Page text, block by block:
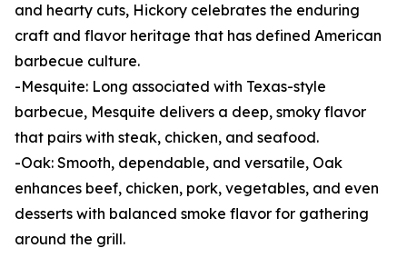
and hearty cuts, Hickory celebrates the enduring
craft and flavor heritage that has defined American
barbecue culture.
-Mesquite: Long associated with Texas-style
barbecue, Mesquite delivers a deep, smoky flavor
that pairs with steak, chicken, and seafood.
-Oak: Smooth, dependable, and versatile, Oak
enhances beef, chicken, pork, vegetables, and even
desserts with balanced smoke flavor for gathering
around the grill.